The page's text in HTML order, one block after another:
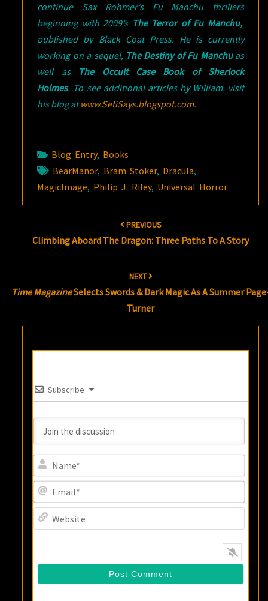
continue Sax Rohmer’s Fu Manchu thrillers
beginning with 2009’s The Terror of Fu Manchu,
published by Black Coat Press. He is currently
working on a sequel, The Destiny of Fu Manchuas
well as
The Occult Case Book of Sherlock
Holmes. To see additional articles by William, visit
his blog atwww.SetiSays.blogspot.com.
Blog Entry, Books
BearManor, Bram Stoker, Dracula,
MagicImage, Philip J. Riley, Universal Horror
PREVIOUS
Climbing Aboard The Dragon: Three Paths To A Story
NEXT
Time MagazineSelects Swords & Dark Magic As A Summer
Turner
Subscribe